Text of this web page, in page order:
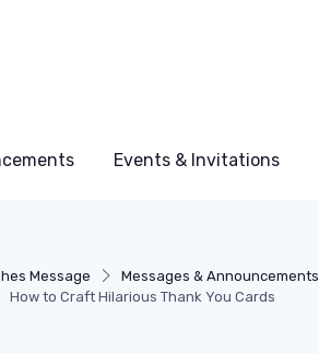
Events & Invitations
Message Messages & Announcements
How to Craft Hilarious Thank You Cards